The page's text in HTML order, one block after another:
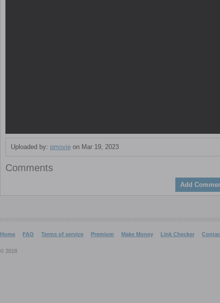
Uploaded by: pmovie on Mar 19, 2023
Comments
Add
Home FAQ Terms of service Premium Make Money Link Checker
© 2018